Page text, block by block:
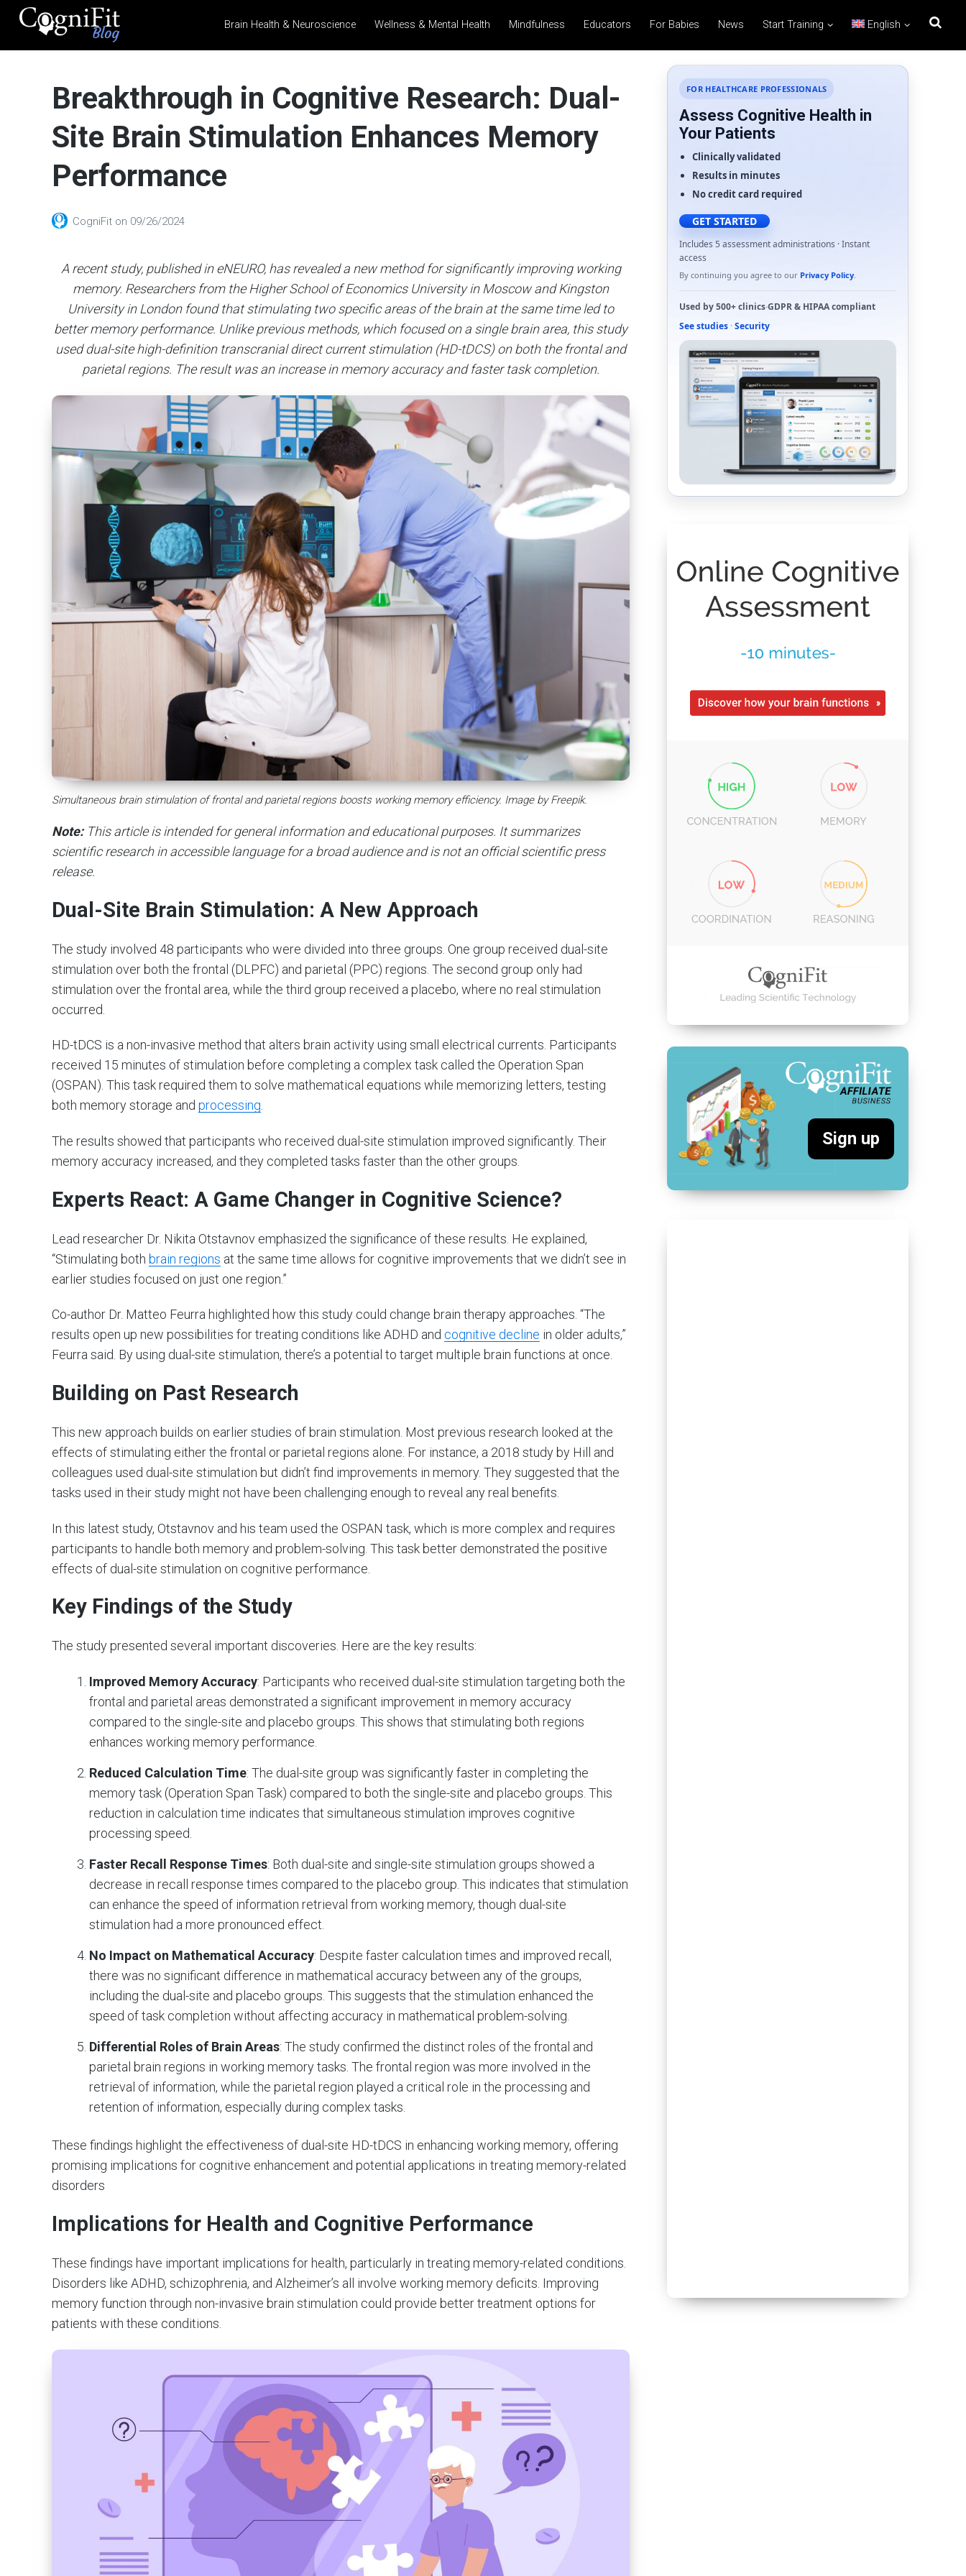
CogniFit
Health
News
Brain Training, Mental
Brain Health & Neuroscience Wellness & Mental Health Mindfulness Educators For Babies News Start Training English
Breakthrough in Cognitive Research: Dual-
Site Brain Stimulation Enhances Memory
Performance
CogniFit on 09/26/2024
A recent study, published in eNEURO, has revealed a new method for significantly improving working
memory. Researchers from the Higher School of Economics University in Moscow and Kingston
University in London found that stimulating two specific areas of the brain at the same time led to
better memory performance. Unlike previous methods, which focused on a single brain area, this study
used dual-site high-definition transcranial direct current stimulation (HD-tDCS) on both the frontal and
parietal regions. The result was an increase in memory accuracy and faster task completion.
Simultaneous brain stimulation of frontal and parietal regions boosts working memory efficiency. Image by Freepik.
Note:This article is intended for general information and educational purposes. It summarizes
scientific research in accessible language for a broad audience and is not an official scientific press
release.
Dual-Site Brain Stimulation: A New Approach
The study involved 48 participants who were divided into three groups. One group received dual-site
stimulation over both the frontal (DLPFC) and parietal (PPC) regions. The second group only had
stimulation over the frontal area, while the third group received a placebo, where no real stimulation
occurred.
HD-tDCS is a non-invasive method that alters brain activity using small electrical currents. Participants
received 15 minutes of stimulation before completing a complex task called the Operation Span
(OSPAN). This task required them to solve mathematical equations while memorizing letters, testing
both memory storage and processing.
The results showed that participants who received dual-site stimulation improved significantly. Their
memory accuracy increased, and they completed tasks faster than the other groups.
Experts React: A Game Changer in Cognitive Science?
Lead researcher Dr. Nikita Otstavnov emphasized the significance of these results. He explained,
“Stimulating both brain regions at the same time allows for cognitive improvements that we didn’t see in
earlier studies focused on just one region.”
Co-author Dr. Matteo Feurra highlighted how this study could change brain therapy approaches. “The
results open up new possibilities for treating conditions like ADHD and cognitive decline in older adults,”
Feurra said. By using dual-site stimulation, there’s a potential to target multiple brain functions at once.
Building on Past Research
This new approach builds on earlier studies of brain stimulation. Most previous research looked at the
effects of stimulating either the frontal or parietal regions alone. For instance, a 2018 study by Hill and
colleagues used dual-site stimulation but didn’t find improvements in memory. They suggested that the
tasks used in their study might not have been challenging enough to reveal any real benefits.
In this latest study, Otstavnov and his team used the OSPAN task, which is more complex and requires
participants to handle both memory and problem-solving. This task better demonstrated the positive
effects of dual-site stimulation on cognitive performance.
Key Findings of the Study
The study presented several important discoveries. Here are the key results:
Improved Memory Accuracy: Participants who received dual-site stimulation targeting both the
frontal and parietal areas demonstrated a significant improvement in memory accuracy
compared to the single-site and placebo groups. This shows that stimulating both regions
enhances working memory performance.
Reduced Calculation Time: The dual-site group was significantly faster in completing the
memory task (Operation Span Task) compared to both the single-site and placebo groups. This
reduction in calculation time indicates that simultaneous stimulation improves cognitive
processing speed.
Faster Recall Response Times: Both dual-site and single-site stimulation groups showed a
decrease in recall response times compared to the placebo group. This indicates that stimulation
can enhance the speed of information retrieval from working memory, though dual-site
stimulation had a more pronounced effect.
No Impact on Mathematical Accuracy: Despite faster calculation times and improved recall,
there was no significant difference in mathematical accuracy between any of the groups,
including the dual-site and placebo groups. This suggests that the stimulation enhanced the
speed of task completion without affecting accuracy in mathematical problem-solving.
Differential Roles of Brain Areas: The study confirmed the distinct roles of the frontal and
parietal brain regions in working memory tasks. The frontal region was more involved in the
retrieval of information, while the parietal region played a critical role in the processing and
retention of information, especially during complex tasks.
These findings highlight the effectiveness of dual-site HD-tDCS in enhancing working memory, offering
promising implications for cognitive enhancement and potential applications in treating memory-related
disorders​
Implications for Health and Cognitive Performance
These findings have important implications for health, particularly in treating memory-related conditions.
Disorders like ADHD, schizophrenia, and Alzheimer’s all involve working memory deficits. Improving
memory function through non-invasive brain stimulation could provide better treatment options for
patients with these conditions.
FOR HEALTHCARE PROFESSIONALS
Assess Cognitive Health in
Your Patients
Clinically validated
Results in minutes
No credit card required
GET STARTED
Includes 5 assessment administrations · Instant
access
By continuing you agree to our Privacy Policy.
Used by500+ clinics·GDPR& HIPAAcompliant
See studies · Security
Sign up